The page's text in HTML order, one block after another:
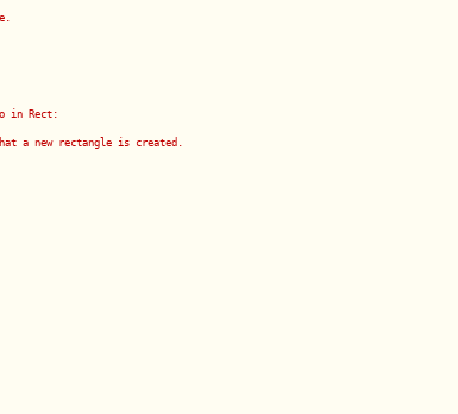
in Rect:
a new rectangle is created.